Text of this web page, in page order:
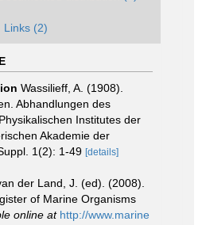
Links (2)
Wassilieff, A. (1908).
Abhandlungen des
Institutes der
Akademie der
1(2): 1-49 [details]
der Land, J. (ed). (2008).
of Marine Organisms
online at http://www.marine